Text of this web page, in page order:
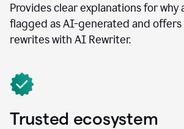
Provides clear explanations for why
flagged as AI-generated and
rewrites with AI Rewriter.
Trusted ecosystem